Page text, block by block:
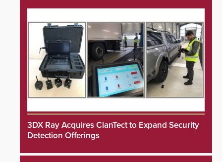
3DX Ray Acquires ClanTect to Expand Security
Detection Offerings